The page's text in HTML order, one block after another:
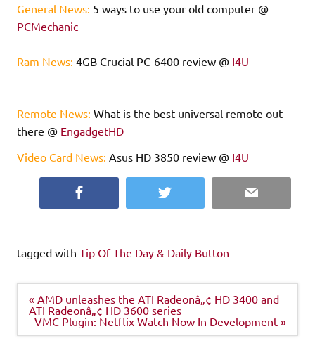
General News: 5 ways to use your old computer @
PCMechanic
Ram News: 4GB Crucial PC-6400 review @ I4U
Remote News: What is the best universal remote out
there @ EngadgetHD
Video Card News: Asus HD 3850 review @ I4U
Twitter Email
tagged with Tip Of The Day & Daily Button
Post
navigation
« AMD unleashes the ATI Radeonâ„¢ HD 3400 and
ATI Radeonâ„¢ HD 3600 series
VMC Plugin: Netflix Watch Now In Development »